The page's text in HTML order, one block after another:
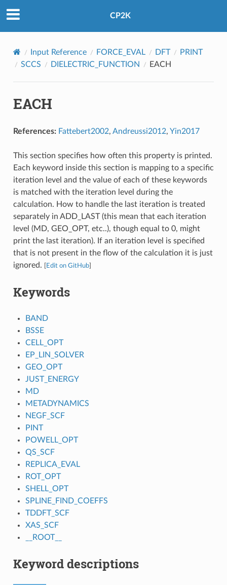
CP2K
Input Reference FORCE_EVAL DFT
PRINT
SCCS
DIELECTRIC_FUNCTION EACH
EACH
References: Fattebert2002, Andreussi2012, Yin2017
This section specifies how often this property is printed.
Each keyword inside this section is mapping to a specific
iteration level and the value of each of these keywords
is matched with the iteration level during the
calculation. How to handle the last iteration is treated
separately in ADD_LAST (this mean that each iteration
level (MD, GEO_OPT, etc..), though equal to 0, might
print the last iteration). If an iteration level is specified
that is not present in the flow of the calculation it is just
ignored.
Edit on GitHub]
Keywords
BAND
BSSE
CELL_OPT
EP_LIN_SOLVER
GEO_OPT
JUST_ENERGY
MD
METADYNAMICS
NEGF_SCF
PINT
POWELL_OPT
QS_SCF
REPLICA_EVAL
ROT_OPT
SHELL_OPT
SPLINE_FIND_COEFFS
TDDFT_SCF
XAS_SCF
__ROOT__
Keyword descriptions